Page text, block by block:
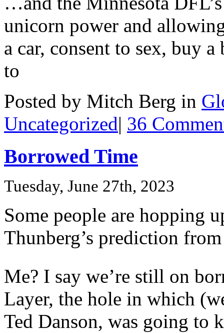
unicorn power and
a car, consent to sex, buy
to
Posted by Mitch Berg in
Uncategorized| 36
Borrowed Time
Tuesday, June 27th, 2023
Some people are hopping
Thunberg’s prediction
Me? I say we’re still on
Layer, the hole in which
Ted Danson, was going to